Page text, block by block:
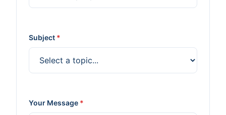
Subject *
Your Message *